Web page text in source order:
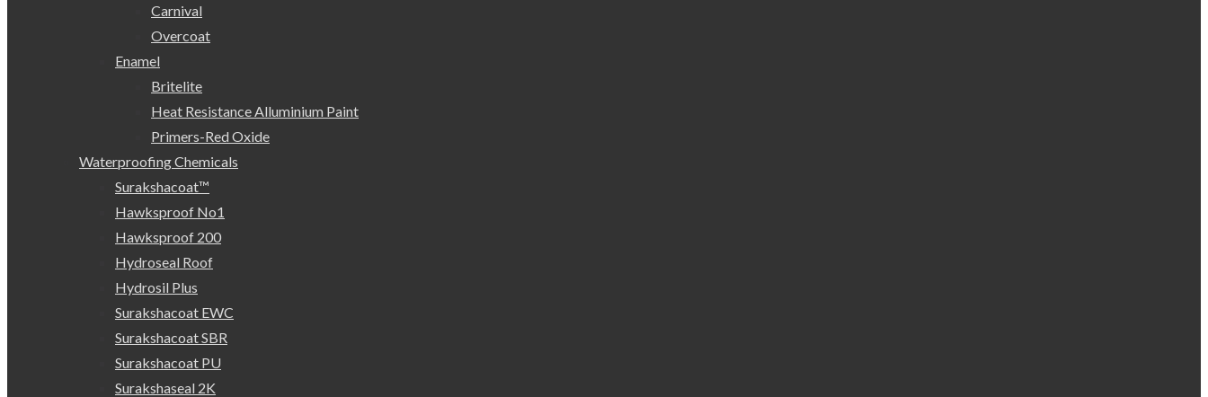
Carnival
Overcoat
Enamel
Britelite
Heat Resistance Alluminium Paint
Primers-Red Oxide
Waterproofing Chemicals
Surakshacoat™
Hawksproof No1
Hawksproof 200
Hydroseal Roof
Hydrosil Plus
Surakshacoat EWC
Surakshacoat SBR
Surakshacoat PU
Surakshaseal 2K